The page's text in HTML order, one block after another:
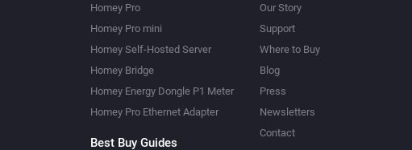
Homey Pro
Homey Pro mini
Homey Self-Hosted Server
Homey Bridge
Homey Energy Dongle P1 Meter
Homey Pro Ethernet Adapter
Best Buy Guides
Our Story
Support
Where to Buy
Blog
Press
Newsletters
Contact